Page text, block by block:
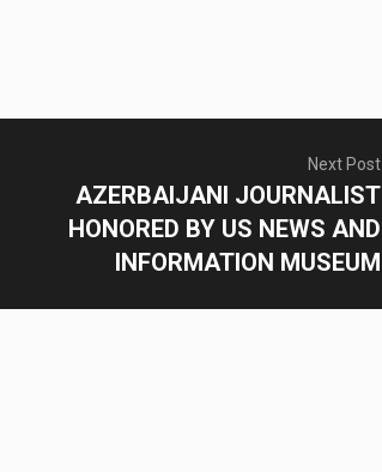
Next Post
AZERBAIJANI JOURNALIST
HONORED BY US NEWS AND
INFORMATION MUSEUM